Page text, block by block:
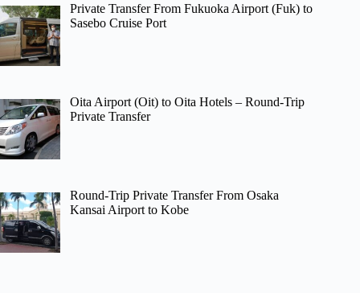
Private Transfer From Fukuoka Airport (Fuk) to
Sasebo Cruise Port
Oita Airport (Oit) to Oita Hotels – Round-Trip
Private Transfer
Round-Trip Private Transfer From Osaka
Kansai Airport to Kobe